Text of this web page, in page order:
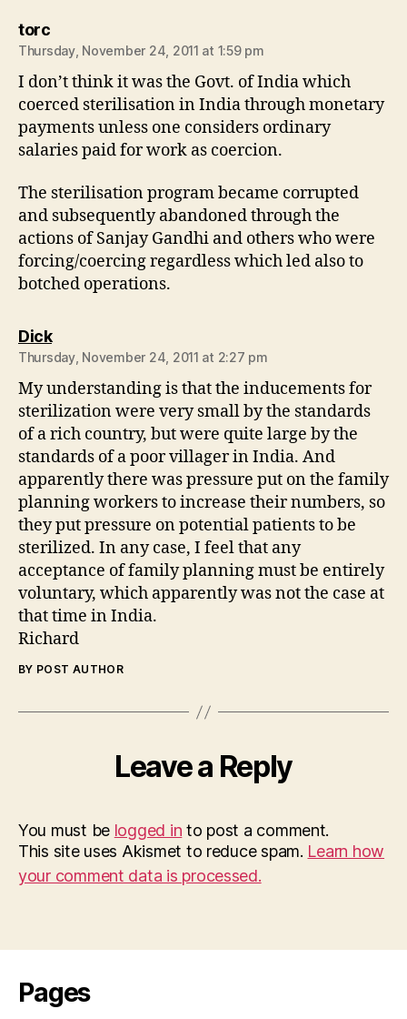
torcsays:
Thursday, November 24, 2011 at 1:59 pm
I don’t think it was the Govt. of India which
coerced sterilisation in India through monetary
payments unless one considers ordinary
salaries paid for work as coercion.
The sterilisation program became corrupted
and subsequently abandoned through the
actions of Sanjay Gandhi and others who were
forcing/coercing regardless which led also to
botched operations.
Dicksays:
Thursday, November 24, 2011 at 2:27 pm
My understanding is that the inducements for
sterilization were very small by the standards
of a rich country, but were quite large by the
standards of a poor villager in India. And
apparently there was pressure put on the family
planning workers to increase their numbers, so
they put pressure on potential patients to be
sterilized. In any case, I feel that any
acceptance of family planning must be entirely
voluntary, which apparently was not the case at
that time in India.
Richard
BY POST AUTHOR
Leave a Reply
You must be logged in to post a comment.
This site uses Akismet to reduce spam. Learn how
your comment data is processed.
Pages